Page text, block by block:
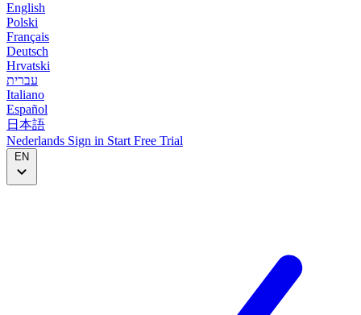
English
Polski
Français
Deutsch
Hrvatski
עברית
Italiano
Español
日本語
Nederlands Sign in Start Free Trial
EN